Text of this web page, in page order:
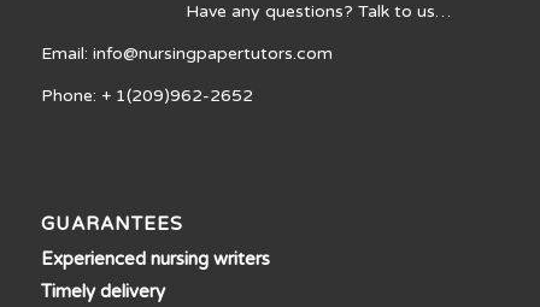
Have any questions? Talk to us…
Email: info@nursingpapertutors.com
Phone: + 1(209)962-2652
GUARANTEES
Experienced nursing writers
Timely delivery